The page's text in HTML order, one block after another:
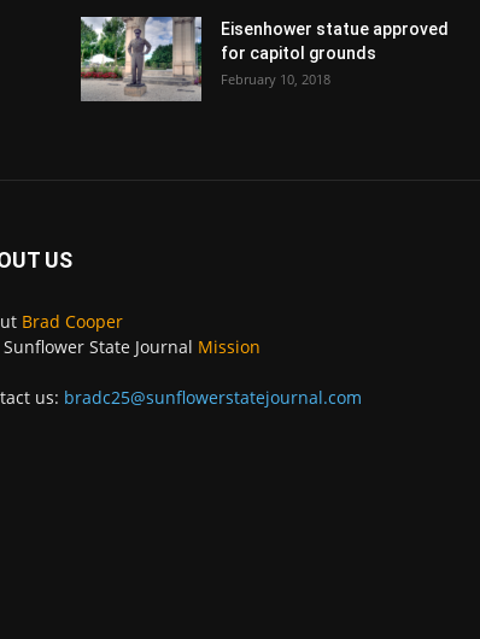
Eisenhower statue approved
for capitol grounds
February 10, 2018
US
Brad Cooper
State Journal Mission
us: bradc25@sunflowerstatejournal.com